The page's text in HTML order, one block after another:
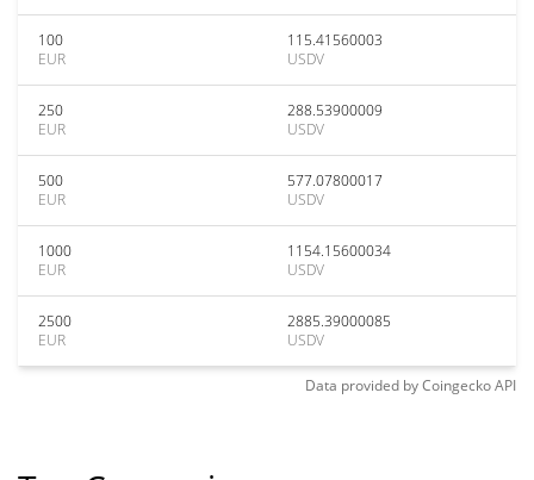
100
EUR
115.41560003
USDV
250
EUR
288.53900009
USDV
500
EUR
577.07800017
USDV
1000
EUR
1154.15600034
USDV
2500
EUR
2885.39000085
USDV
Data provided byCoingeckoAPI